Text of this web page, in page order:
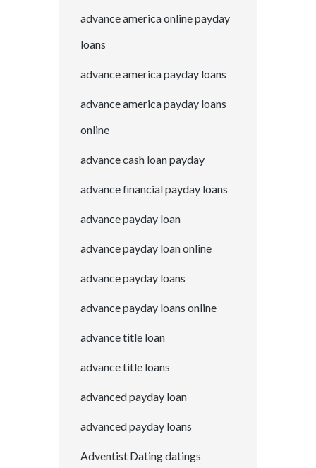
advance america online payday
loans
advance america payday loans
advance america payday loans
online
advance cash loan payday
advance financial payday loans
advance payday loan
advance payday loan online
advance payday loans
advance payday loans online
advance title loan
advance title loans
advanced payday loan
advanced payday loans
Adventist Dating datings